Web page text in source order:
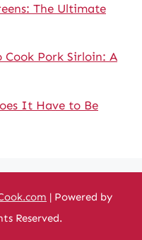
The Ultimate
Pork Sirloin: A
It Have to Be
| Powered by
Reserved.